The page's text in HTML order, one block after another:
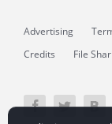
Advertising
Credits
File